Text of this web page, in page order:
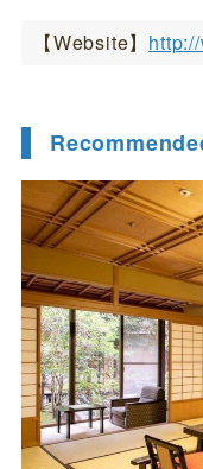
【Website】